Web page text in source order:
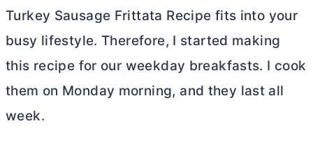
Turkey Sausage Frittata Recipe fits into your
busy lifestyle. Therefore, I started making
this recipe for our weekday breakfasts. I cook
them on Monday morning, and they last all
week.